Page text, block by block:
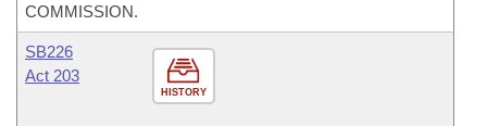
COMMISSION.
HISTORY
SB226
Act 203